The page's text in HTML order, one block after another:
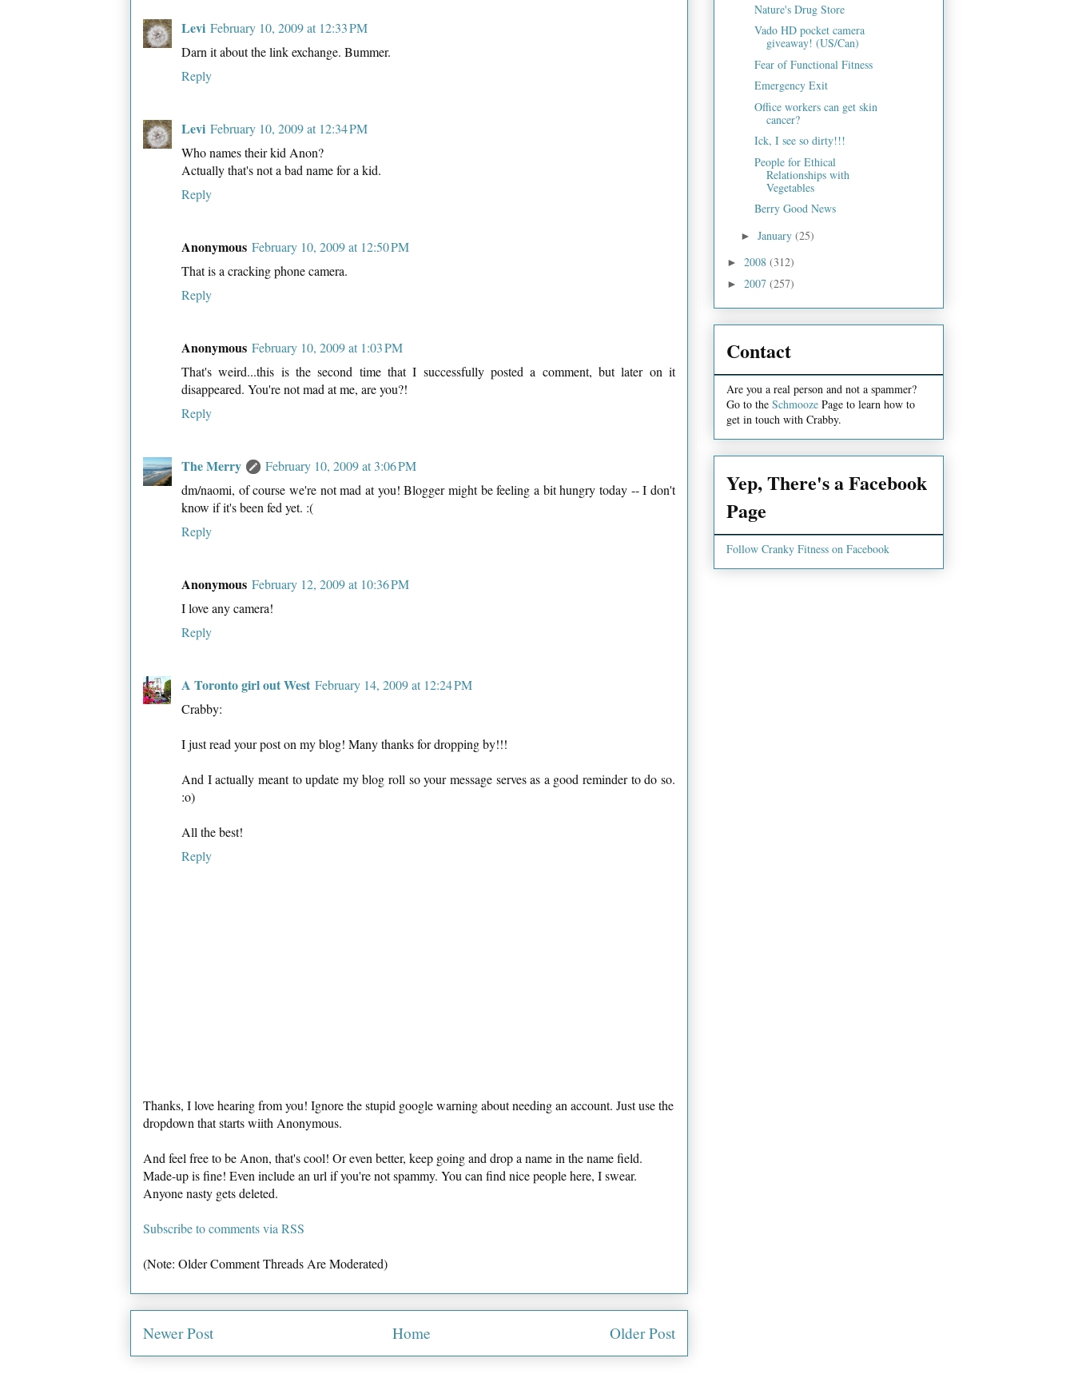
Levi February 10, 2009 at 12:33 PM
Darn it about the link exchange. Bummer.
Reply
Levi February 10, 2009 at 12:34 PM
Who names their kid Anon?
Actually that's not a bad name for a kid.
Reply
Anonymous February 10, 2009 at 12:50 PM
That is a cracking phone camera.
Reply
Anonymous February 10, 2009 at 1:03 PM
That's weird...this is the second time that I successfully posted a comment, but later on it
disappeared. You're not mad at me, are you?!
Reply
The Merry
February 10, 2009 at 3:06 PM
dm/naomi, of course we're not mad at you! Blogger might be feeling a bit hungry today -- I don't
know if it's been fed yet. :(
Reply
Anonymous February 12, 2009 at 10:36 PM
I love any camera!
Reply
A Toronto girl out West February 14, 2009 at 12:24 PM
Crabby:
I just read your post on my blog! Many thanks for dropping by!!!
And I actually meant to update my blog roll so your message serves as a good reminder to do so.
:o)
All the best!
Reply
Thanks, I love hearing from you! Ignore the stupid google warning about needing an account. Just use the
dropdown that starts wiith Anonymous.
And feel free to be Anon, that's cool! Or even better, keep going and drop a name in the name field.
Made-up is fine! Even include an url if you're not spammy. You can find nice people here, I swear.
Anyone nasty gets deleted.
Subscribe to comments via RSS
(Note: Older Comment Threads Are Moderated)
Newer Post Older Post
Home
Nature's Drug Store
Vado HD pocket camera
giveaway! (US/Can)
Fear of Functional Fitness
Emergency Exit
Office workers can get skin
cancer?
Ick, I see so dirty!!!
People for Ethical
Relationships with
Vegetables
Berry Good News
► January (25)
► 2008 (312)
► 2007 (257)
Contact
Are you a real person and not a spammer?
Go to the Schmooze Page to learn how to
get in touch with Crabby.
Yep, There's a Facebook
Page
Follow Cranky Fitness on Facebook